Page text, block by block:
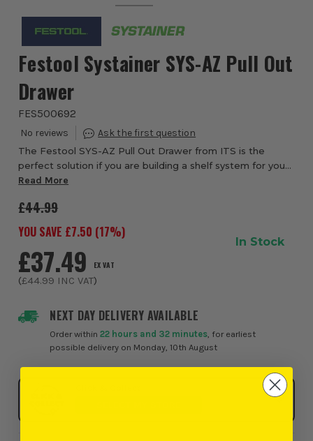
Festool Systainer SYS-AZ Pull Out
Drawer
FES500692
The Festool SYS-AZ Pull Out Drawer from ITS is the
perfect solution if you are building a shelf system for your
tools. Compatible with Systainer³ M, Systainer T-LOC and
Read More
NEXT DAY DELIVERY AVAILABLE
Order within22 hours and 32 minutes , for earliest
possible delivery on Monday, 10th August
£44.99
YOU SAVE £7.50 (17%)
£37.49 EX VAT
(£44.99 INC VAT)
In Stock